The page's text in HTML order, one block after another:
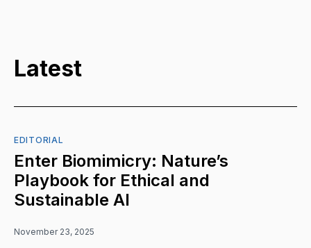
Latest
EDITORIAL
Enter Biomimicry: Nature’s
Playbook for Ethical and
Sustainable AI
November 23, 2025